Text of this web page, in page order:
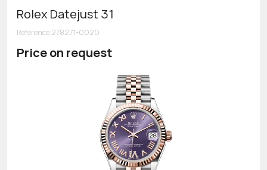
8 800 555-95-99
Rolex Datejust 31
Reference:278271-0020
Price on request